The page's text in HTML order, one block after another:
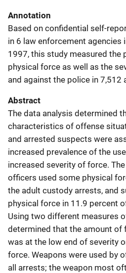
Annotation
Based on confidential self-
in 6 law enforcement agencies
1997, this study measured the
physical force as well as the
and against the police in 7,512
Abstract
The data analysis determined
characteristics of offense
and arrested suspects were
increased prevalence of the
increased severity of force.
officers used some physical
the adult custody arrests, and
physical force in 11.9 percent
Using two different measures
determined that the amount of
was at the low end of severity
force. Weapons were used by
all arrests; the weapon most